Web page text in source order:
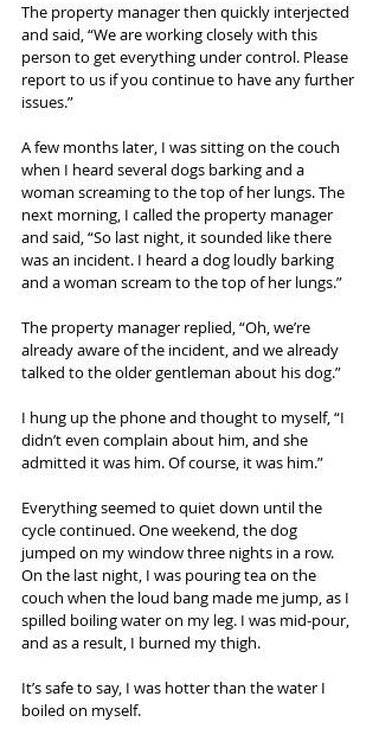
The property manager then quickly interjected
and said, “We are working closely with this
person to get everything under control. Please
report to us if you continue to have any further
issues.”
A few months later, I was sitting on the couch
when I heard several dogs barking and a
woman screaming to the top of her lungs. The
next morning, I called the property manager
and said, “So last night, it sounded like there
was an incident. I heard a dog loudly barking
and a woman scream to the top of her lungs.”
The property manager replied, “Oh, we’re
already aware of the incident, and we already
talked to the older gentleman about his dog.”
I hung up the phone and thought to myself, “I
didn’t even complain about him, and she
admitted it was him. Of course, it was him.”
Everything seemed to quiet down until the
cycle continued. One weekend, the dog
jumped on my window three nights in a row.
On the last night, I was pouring tea on the
couch when the loud bang made me jump, as I
spilled boiling water on my leg. I was mid-pour,
and as a result, I burned my thigh.
It’s safe to say, I was hotter than the water I
boiled on myself.